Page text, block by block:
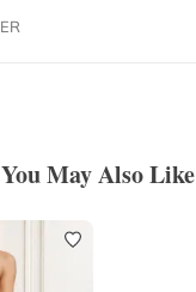
You May Also Like